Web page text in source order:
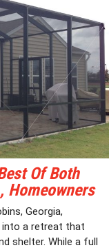
Of Both
Homeowners
Georgia,
a retreat that
shelter. While a full